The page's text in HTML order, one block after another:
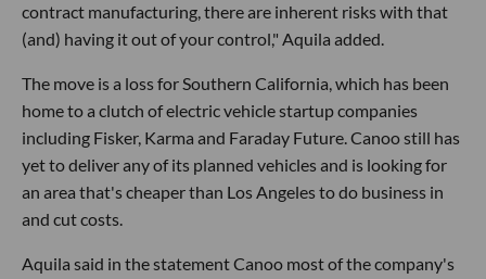
contract manufacturing, there are inherent risks with that
(and) having it out of your control," Aquila added.
The move is a loss for Southern California, which has been
home to a clutch of electric vehicle startup companies
including Fisker, Karma and Faraday Future. Canoo still has
yet to deliver any of its planned vehicles and is looking for
an area that's cheaper than Los Angeles to do business in
and cut costs.
Aquila said in the statement Canoo most of the company's